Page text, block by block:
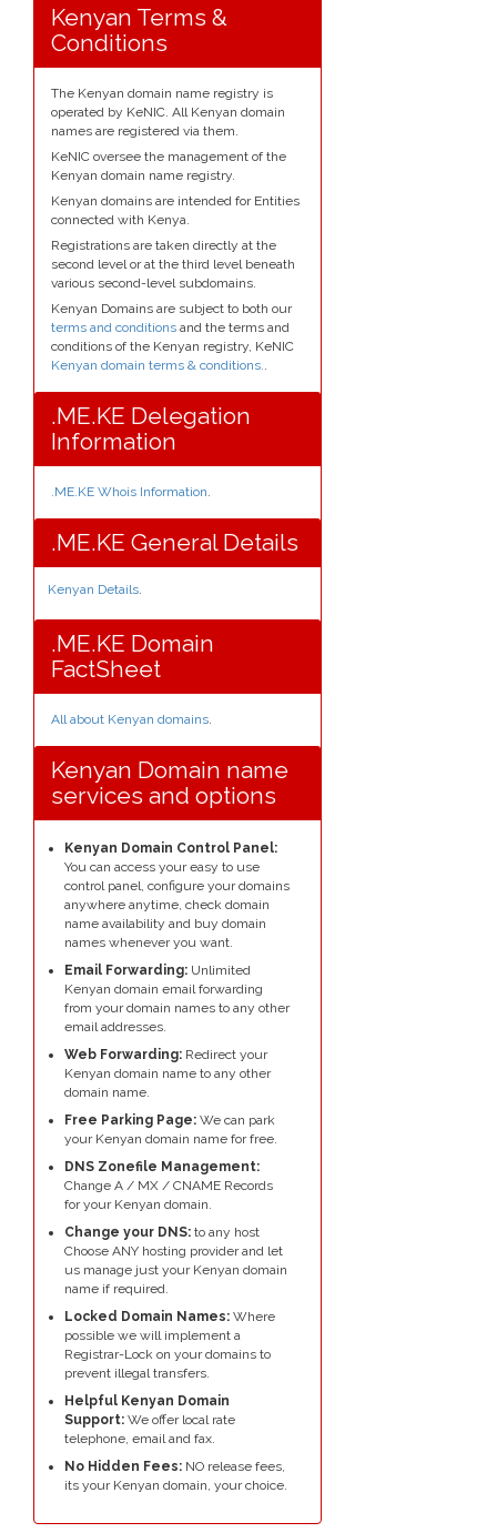
Kenyan Terms &
Conditions
The Kenyan domain name registry is
operated by KeNIC. All Kenyan domain
names are registered via them.
KeNIC oversee the management of the
Kenyan domain name registry.
Kenyan domains are intended for Entities
connected with Kenya.
Registrations are taken directly at the
second level or at the third level beneath
various second-level subdomains.
Kenyan Domains are subject to both our
terms and conditions and the terms and
conditions of the Kenyan registry, KeNIC
Kenyan domain terms & conditions..
.ME.KE Delegation
Information
.ME.KE Whois Information.
.ME.KE General Details
Kenyan Details.
.ME.KE Domain
FactSheet
All about Kenyan domains.
Kenyan Domain name
services and options
Kenyan Domain Control Panel:
You can access your easy to use
control panel, configure your domains
anywhere anytime, check domain
name availability and buy domain
names whenever you want.
Email Forwarding: Unlimited
Kenyan domain email forwarding
from your domain names to any other
email addresses.
Web Forwarding: Redirect your
Kenyan domain name to any other
domain name.
Free Parking Page: We can park
your Kenyan domain name for free.
DNS Zonefile Management:
Change A / MX / CNAME Records
for your Kenyan domain.
Change your DNS: to any host
Choose ANY hosting provider and let
us manage just your Kenyan domain
name if required.
Locked Domain Names: Where
possible we will implement a
Registrar-Lock on your domains to
prevent illegal transfers.
Helpful Kenyan Domain
Support: We offer local rate
telephone, email and fax.
No Hidden Fees: NO release fees,
its your Kenyan domain, your choice.